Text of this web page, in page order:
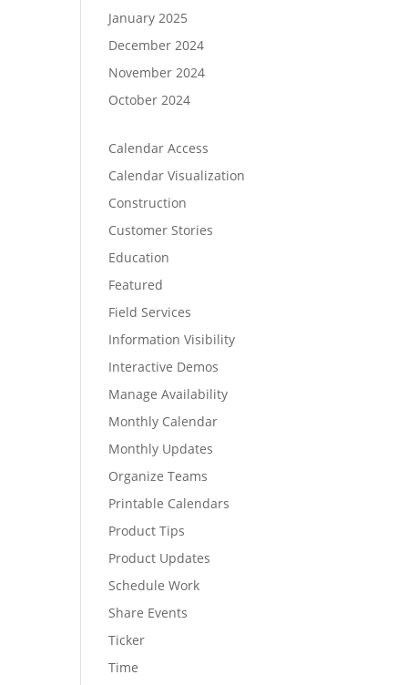
January 2025
December 2024
November 2024
October 2024
Calendar Access
Calendar Visualization
Construction
Customer Stories
Education
Featured
Field Services
Information Visibility
Interactive Demos
Manage Availability
Monthly Calendar
Monthly Updates
Organize Teams
Printable Calendars
Product Tips
Product Updates
Schedule Work
Share Events
Ticker
Time